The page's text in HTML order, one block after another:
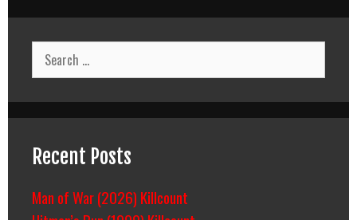
Search
for:
Recent Posts
Man of War (2026) Killcount